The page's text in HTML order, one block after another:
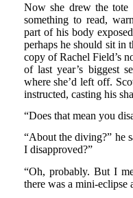
Now she drew the
something to read,
part of his body
perhaps he should sit in
copy of Rachel Field’s
of last year’s biggest
where she’d left off.
instructed, casting his
“Does that mean you
“About the diving?” he
I disapproved?”
“Oh, probably. But I
there was a mini-eclipse